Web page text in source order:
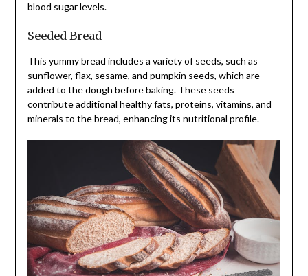
blood sugar levels.
Seeded Bread
This yummy bread includes a variety of seeds, such as
sunflower, flax, sesame, and pumpkin seeds, which are
added to the dough before baking. These seeds
contribute additional healthy fats, proteins, vitamins, and
minerals to the bread, enhancing its nutritional profile.